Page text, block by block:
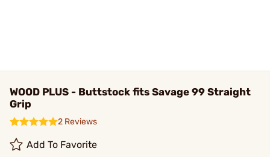
WOOD PLUS - Buttstock fits Savage 99 Straight
Grip
2 Reviews
Add To Favorite